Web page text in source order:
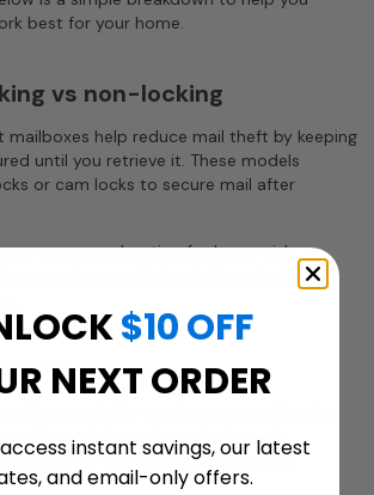
best for your home.
vs non-locking
mailboxes help reduce mail theft by keeping
until you retrieve it. These models
or cam locks to secure mail after
are a good option for lower-risk
where mail is typically collected
enough for outdoor use and is often
mailbox designs. Cast aluminum is
decorative styles and performs well
$10 OFF
NEXT ORDER
instant savings, our latest
and email-only offers.